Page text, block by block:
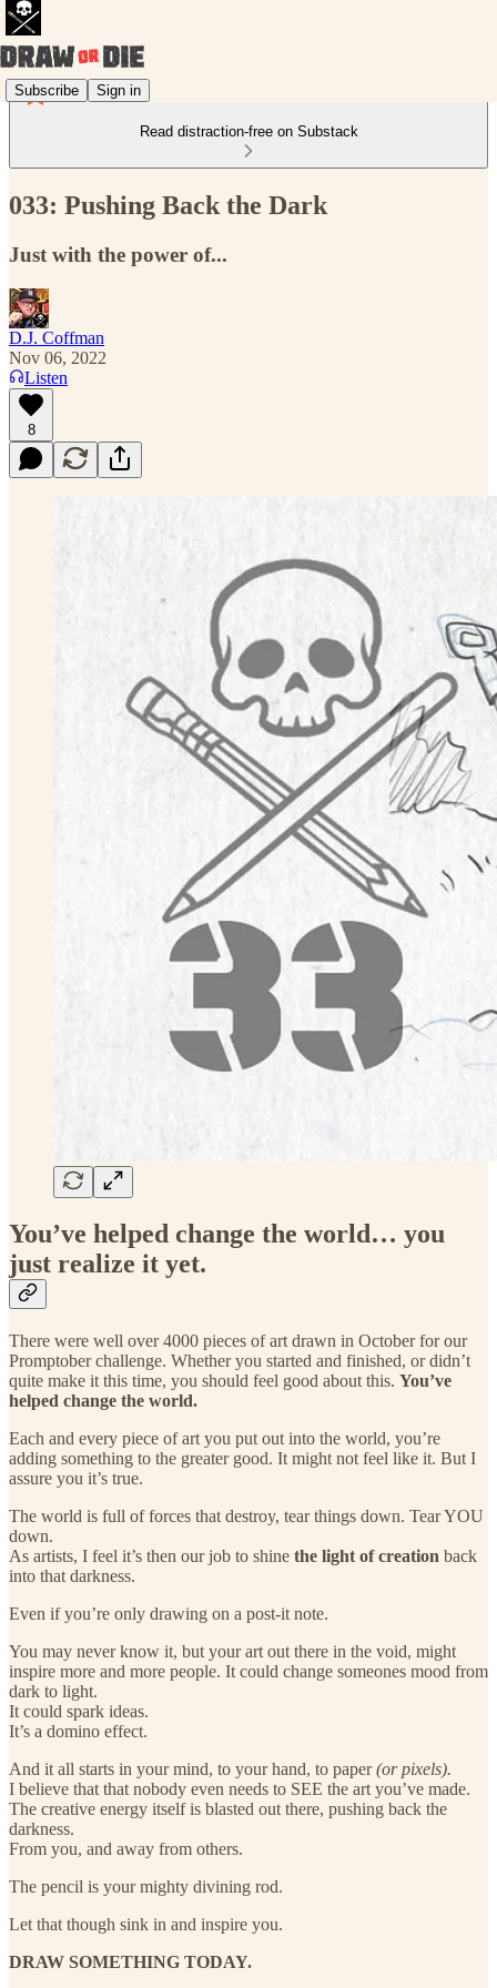
Subscribe Sign in
Read distraction-free on Substack
033: Pushing Back the Dark
Just with the power of...
D.J. Coffman
Nov 06, 2022
Listen
8
You’ve helped change the world… you
just realize it yet.
There were well over 4000 pieces of art drawn in October for our
Promptober challenge. Whether you started and finished, or didn’t
quite make it this time, you should feel good about this. You’ve
helped change the world.
Each and every piece of art you put out into the world, you’re
adding something to the greater good. It might not feel like it. But I
assure you it’s true.
The world is full of forces that destroy, tear things down. Tear YOU
down.
As artists, I feel it’s then our job to shine the light of creation back
into that darkness.
Even if you’re only drawing on a post-it note.
You may never know it, but your art out there in the void, might
inspire more and more people. It could change someones mood from
dark to light.
It could spark ideas.
It’s a domino effect.
And it all starts in your mind, to your hand, to paper(or pixels).
I believe that that nobody even needs to SEE the art you’ve made.
The creative energy itself is blasted out there, pushing back the
darkness.
From you, and away from others.
The pencil is your mighty divining rod.
Let that though sink in and inspire you.
DRAW SOMETHING TODAY.